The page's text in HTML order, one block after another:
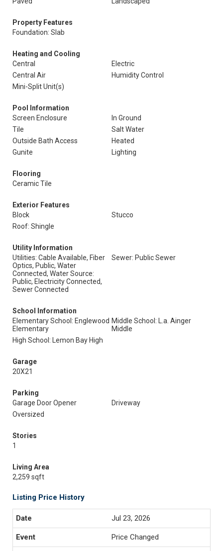
Property Features
Foundation: Slab
Heating and Cooling
Central
Electric
Central Air
Humidity Control
Mini-Split Unit(s)
Pool Information
Screen Enclosure
In Ground
Tile
Salt Water
Outside Bath Access
Heated
Gunite
Lighting
Flooring
Ceramic Tile
Exterior Features
Block
Stucco
Roof: Shingle
Utility Information
Utilities: Cable Available, Fiber
Optics, Public, Water
Connected, Water Source:
Public, Electricity Connected,
Sewer Connected
Sewer: Public Sewer
School Information
Elementary School: Englewood
Elementary
Middle School: L.a. Ainger
Middle
High School: Lemon Bay High
Garage
20X21
Parking
Garage Door Opener
Driveway
Oversized
Stories
1
Living Area
2,259 sqft
Listing Price History
Jul 23, 2026
Price Changed